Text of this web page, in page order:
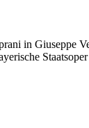
in Giuseppe